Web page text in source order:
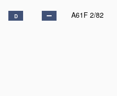
D A61F 2/82